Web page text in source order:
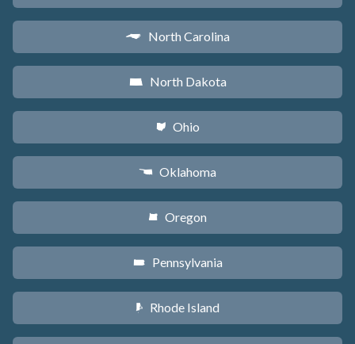
a North Carolina
b North Dakota
i Ohio
j Oklahoma
k Oregon
l Pennsylvania
m Rhode Island